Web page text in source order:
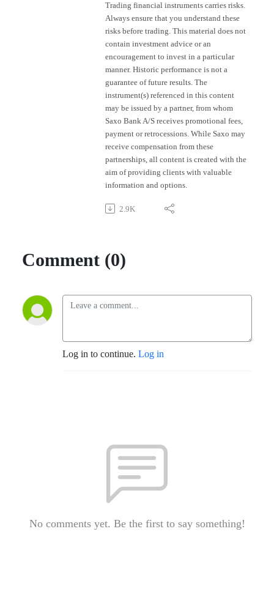
Trading financial instruments carries risks.
Always ensure that you understand these
risks before trading. This material does not
contain investment advice or an
encouragement to invest in a particular
manner. Historic performance is not a
guarantee of future results. The
instrument(s) referenced in this content
may be issued by a partner, from whom
Saxo Bank A/S receives promotional fees,
payment or retrocessions. While Saxo may
receive compensation from these
partnerships, all content is created with the
aim of providing clients with valuable
information and options.
2.9K
Comment (0)
Log in to continue. Log in
No comments yet. Be the first to say something!